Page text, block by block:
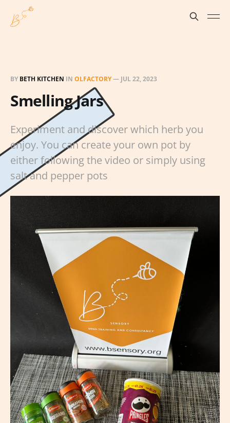
BY BETH KITCHEN IN OLFACTORY— JUL 22, 2023
Smelling Jars
Experiment and discover which herb you
enjoy. You can create your own pot by
either following the video or simply using
salt and pepper pots